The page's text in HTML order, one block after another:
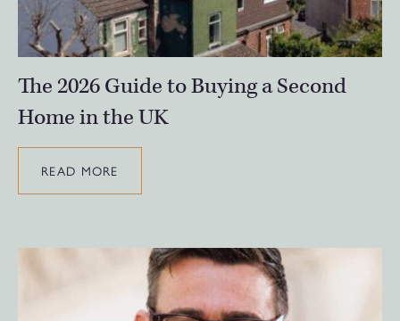
The 2026 Guide to Buying a Second
Home in the UK
READ MORE